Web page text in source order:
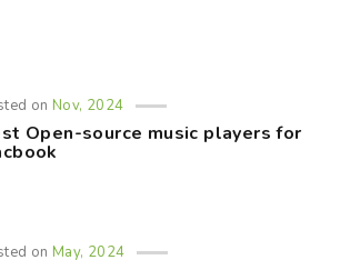
onNov, 2024
Open-source music players for
onMay, 2024